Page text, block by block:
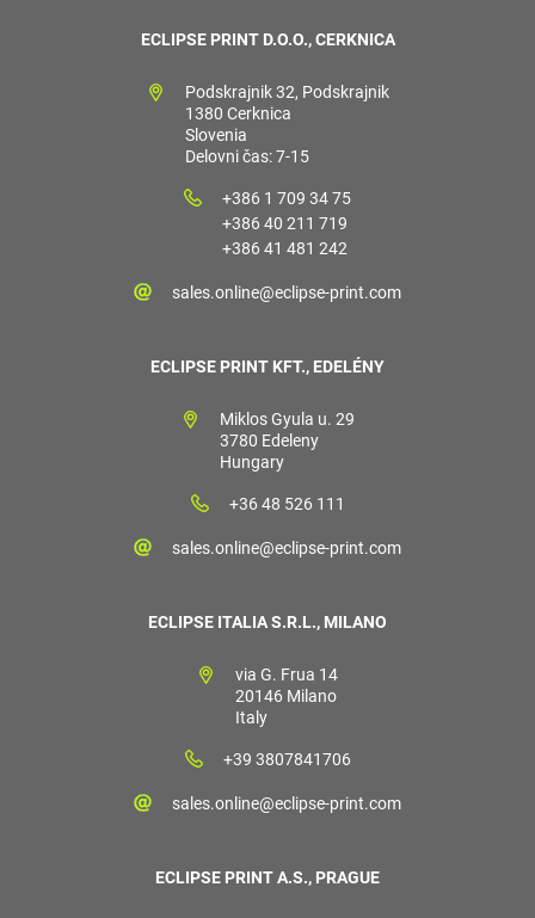
ECLIPSE PRINT D.O.O., CERKNICA
Podskrajnik 32, Podskrajnik
1380 Cerknica
Slovenia
Delovni čas: 7-15
+386 1 709 34 75
+386 40 211 719
+386 41 481 242
sales.online@eclipse-print.com
ECLIPSE PRINT KFT., EDELÉNY
Miklos Gyula u. 29
3780 Edeleny
Hungary
+36 48 526 111
sales.online@eclipse-print.com
ECLIPSE ITALIA S.R.L., MILANO
via G. Frua 14
20146 Milano
Italy
+39 3807841706
sales.online@eclipse-print.com
ECLIPSE PRINT A.S., PRAGUE